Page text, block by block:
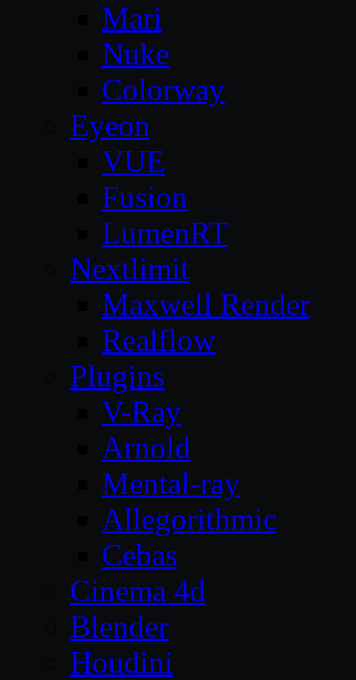
Mari
Nuke
Colorway
Eyeon
VUE
Fusion
LumenRT
Nextlimit
Maxwell Render
Realflow
Plugins
V-Ray
Arnold
Mental-ray
Allegorithmic
Cebas
Cinema 4d
Blender
Houdini